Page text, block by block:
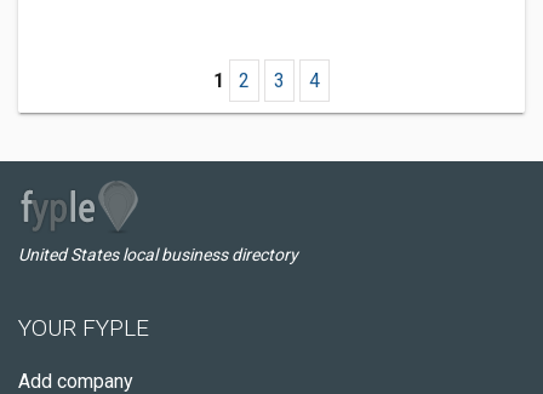
1 2 3 4
United States local business directory
YOUR FYPLE
Add company